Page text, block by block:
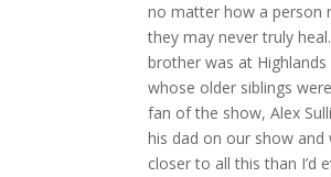
no matter how a person
they may never truly
brother was at
whose older siblings
fan of the show, Alex
his dad on our show and
closer to all this than I’d